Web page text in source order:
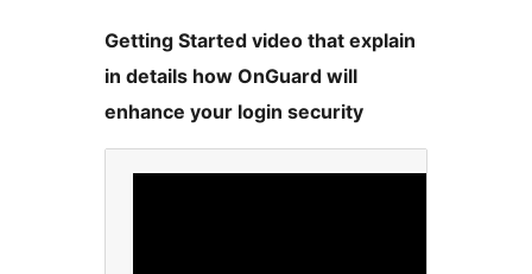
Getting Started video that explain
in details how OnGuard will
enhance your login security